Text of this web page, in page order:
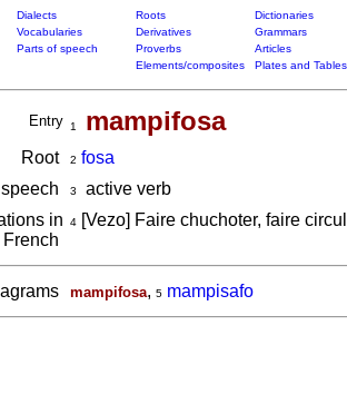
Dialects Roots
Dictionaries
Vocabularies Derivatives
Grammars
Parts of speech Proverbs
Articles
Elements/composites Plates and Tables
Entry 1 mampifosa
Root 2 fosa
3
active verb
in
French
4[Vezo] Faire chuchoter, faire
mampifosa, 5 mampisafo